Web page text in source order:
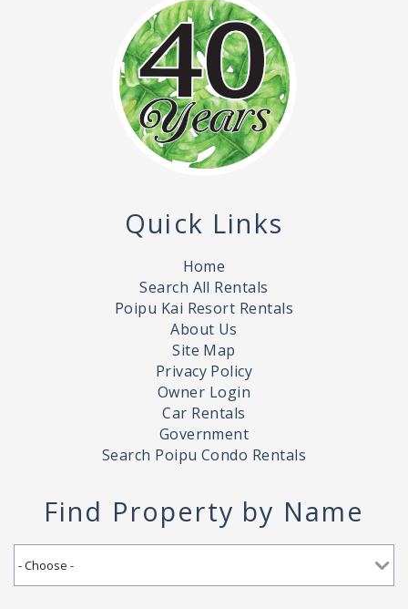
Quick Links
Home
Search All Rentals
Poipu Kai Resort Rentals
About Us
Site Map
Privacy Policy
Owner Login
Car Rentals
Government
Search Poipu Condo Rentals
Find Property by Name